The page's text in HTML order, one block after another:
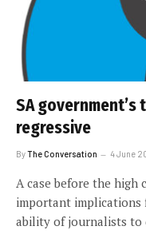
SA government’s
regressive
ByThe Conversation 4 June
A case before the
important implications
ability of journalists to